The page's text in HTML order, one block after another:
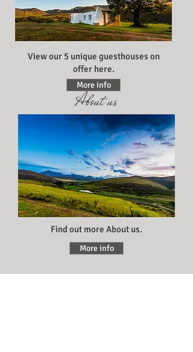
About us
Find out more About us.
More info
View our 5 unique guesthouses on
offer here.
More info